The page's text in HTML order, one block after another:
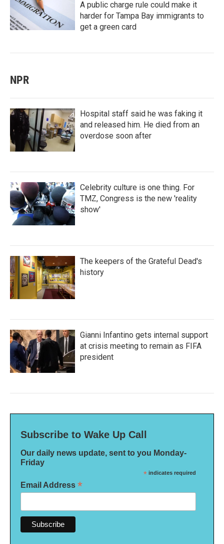
A public charge rule could make it
harder for Tampa Bay immigrants to
get a green card
NPR
Hospital staff said he was faking it
and released him. He died from an
overdose soon after
Celebrity culture is one thing. For
TMZ, Congress is the new 'reality
show'
The keepers of the Grateful Dead's
history
Gianni Infantino gets internal support
at crisis meeting to remain as FIFA
president
Subscribe to Wake Up Call
Our daily news update, sent to you Monday-
Friday
* indicates required
Email Address *